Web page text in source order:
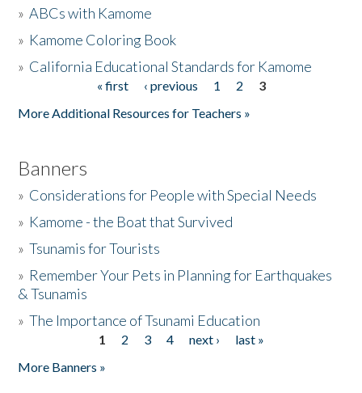
The Story & Student Exchange
»ABCs with Kamome
» Kamome Coloring Book
» California Educational Standards for Kamome
« first ‹ previous 1 2
3
More Additional Resources for Teachers »
Banners
» Considerations for People with Special Needs
» Kamome - the Boat that Survived
»Tsunamis for Tourists
» Remember Your Pets in Planning for Earthquakes
& Tsunamis
»The Importance of Tsunami Education
1 2 3 4 next ›
last »
More Banners »